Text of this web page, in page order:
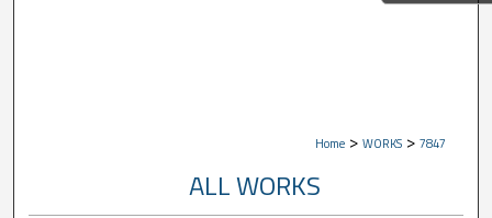
Home > WORKS > 7847
ALL WORKS